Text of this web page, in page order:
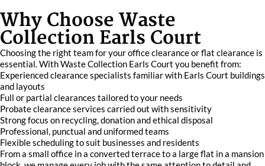
Why Choose Waste
Collection Earls Court
Choosing the right team for your office clearance or flat clearance is
essential. With Waste Collection Earls Court you benefit from:
Experienced clearance specialists familiar with Earls Court buildings
and layouts
Full or partial clearances tailored to your needs
Probate clearance services carried out with sensitivity
Strong focus on recycling, donation and ethical disposal
Professional, punctual and uniformed teams
Flexible scheduling to suit businesses and residents
From a small office in a converted terrace to a large flat in a mansion